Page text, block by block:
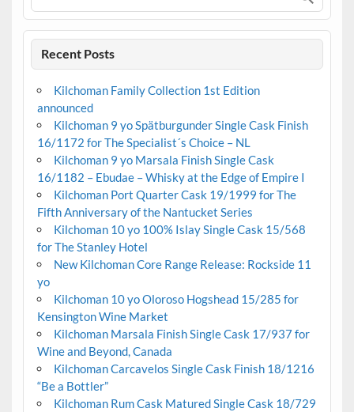
Recent Posts
Kilchoman Family Collection 1st Edition
announced
Kilchoman 9 yo Spätburgunder Single Cask Finish
16/1172 for The Specialist´s Choice – NL
Kilchoman 9 yo Marsala Finish Single Cask
16/1182 – Ebudae – Whisky at the Edge of Empire I
Kilchoman Port Quarter Cask 19/1999 for The
Fifth Anniversary of the Nantucket Series
Kilchoman 10 yo 100% Islay Single Cask 15/568
for The Stanley Hotel
New Kilchoman Core Range Release: Rockside 11
yo
Kilchoman 10 yo Oloroso Hogshead 15/285 for
Kensington Wine Market
Kilchoman Marsala Finish Single Cask 17/937 for
Wine and Beyond, Canada
Kilchoman Carcavelos Single Cask Finish 18/1216
“Be a Bottler”
Kilchoman Rum Cask Matured Single Cask 18/729